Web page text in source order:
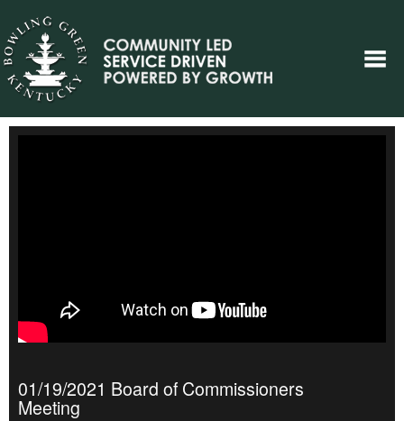
01/19/2021 Board of Commissioners
Meeting